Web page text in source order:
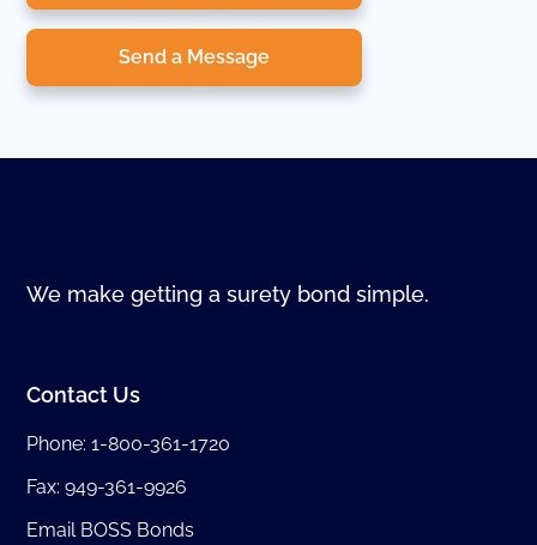
Send a Message
We make getting a surety bond simple.
Contact Us
Phone:1-800-361-1720
Fax: 949-361-9926
Email BOSS Bonds